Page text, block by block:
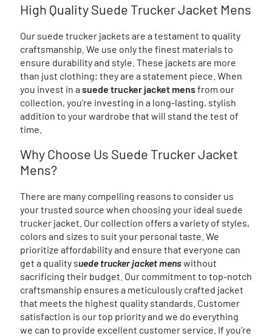
High Quality Suede Trucker Jacket Mens
Our suede trucker jackets are a testament to quality
craftsmanship. We use only the finest materials to
ensure durability and style. These jackets are more
than just clothing; they are a statement piece. When
you invest in a suede trucker jacket mensfrom our
collection, you’re investing in a long-lasting, stylish
addition to your wardrobe that will stand the test of
time.
Why Choose Us Suede Trucker Jacket
Mens?
There are many compelling reasons to consider us
your trusted source when choosing your ideal suede
trucker jacket. Our collection offers a variety of styles,
colors and sizes to suit your personal taste. We
prioritize affordability and ensure that everyone can
get a quality suede trucker jacket menswithout
sacrificing their budget. Our commitment to top-notch
craftsmanship ensures a meticulously crafted jacket
that meets the highest quality standards. Customer
satisfaction is our top priority and we do everything
we can to provide excellent customer service. If you’re